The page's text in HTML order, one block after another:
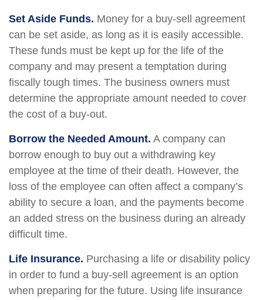
Set Aside Funds. Money for a buy-sell agreement
can be set aside, as long as it is easily accessible.
These funds must be kept up for the life of the
company and may present a temptation during
fiscally tough times. The business owners must
determine the appropriate amount needed to cover
the cost of a buy-out.
Borrow the Needed Amount. A company can
borrow enough to buy out a withdrawing key
employee at the time of their death. However, the
loss of the employee can often affect a company’s
ability to secure a loan, and the payments become
an added stress on the business during an already
difficult time.
Life Insurance. Purchasing a life or disability policy
in order to fund a buy-sell agreement is an option
when preparing for the future. Using life insurance